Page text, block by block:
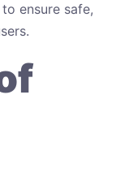
ensure safe,